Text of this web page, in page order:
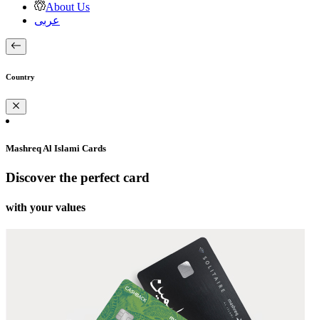
About Us
عربى
Country
Mashreq Al Islami Cards
Discover the perfect card
with your values